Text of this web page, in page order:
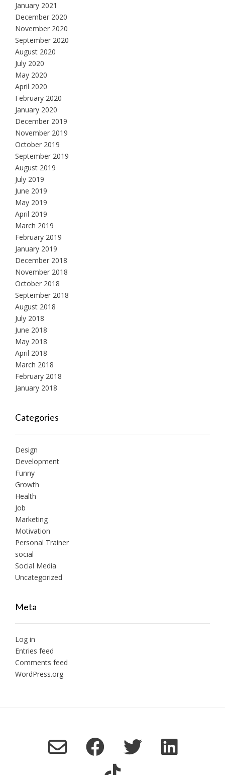
January 2021
December 2020
November 2020
September 2020
August 2020
July 2020
May 2020
April 2020
February 2020
January 2020
December 2019
November 2019
October 2019
September 2019
August 2019
July 2019
June 2019
May 2019
April 2019
March 2019
February 2019
January 2019
December 2018
November 2018
October 2018
September 2018
August 2018
July 2018
June 2018
May 2018
April 2018
March 2018
February 2018
January 2018
Categories
Design
Development
Funny
Growth
Health
Job
Marketing
Motivation
Personal Trainer
social
Social Media
Uncategorized
Meta
Log in
Entries feed
Comments feed
WordPress.org